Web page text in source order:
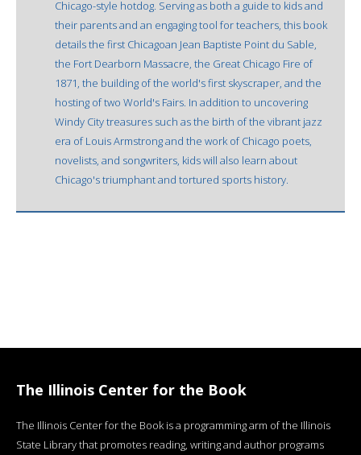
Chicago-style hotdog. Serving as both a guide to kids and
their parents and an engaging tool for teachers, this book
details the first Chicagoan Jean Baptiste Point du Sable,
the Fort Dearborn Massacre, the Great Chicago Fire of
1871, the building of the world's first skyscraper, and the
hosting of two World's Fairs. In addition to uncovering
Windy City treasures such as the birth of the vibrant jazz
era of Louis Armstrong and the work of Chicago poets,
novelists, and songwriters, kids will also learn about
Chicago's triumphant and tortured sports history.
The Illinois Center for the Book
The Illinois Center for the Book is a programming arm of the Illinois
State Library that promotes reading, writing and author programs